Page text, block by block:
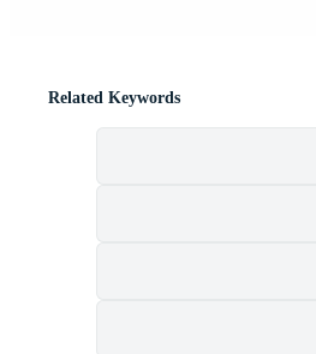
Related Keywords